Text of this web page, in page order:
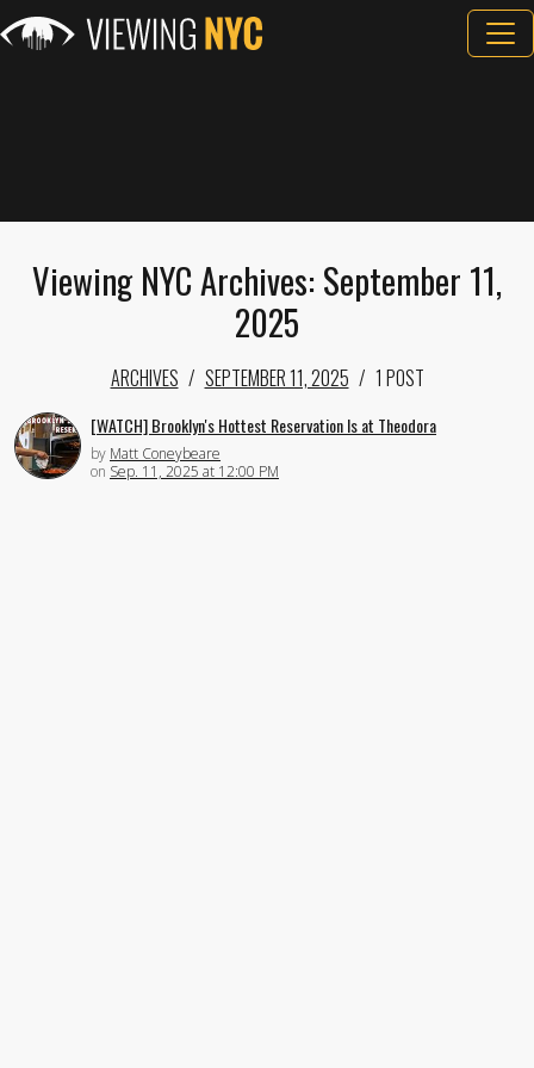
Viewing NYC Archives: September 11,
2025
ARCHIVES SEPTEMBER 11, 2025 1 POST
[WATCH] Brooklyn's Hottest Reservation Is at Theodora
by Matt Coneybeare
on Sep. 11, 2025 at 12:00 PM